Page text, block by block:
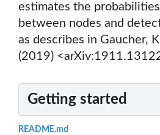
estimates the
between nodes and
as describes in Gaucher,
(2019)
Getting started
README.md